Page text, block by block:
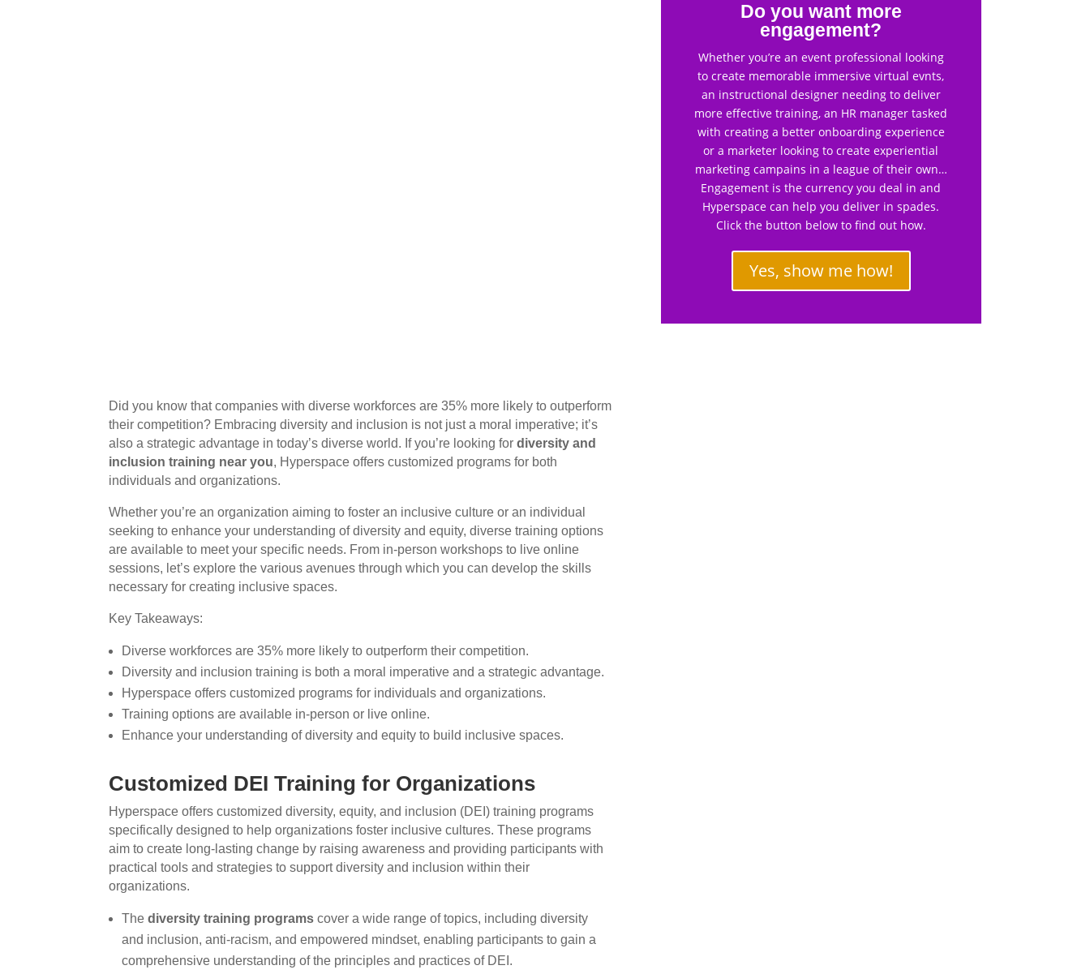
Did you know that companies with diverse workforces are 35% more likely to outperform
their competition? Embracing diversity and inclusion is not just a moral imperative; it’s
also a strategic advantage in today’s diverse world. If you’re looking fordiversity and
inclusion training near you, Hyperspace offers customized programs for both
individuals and organizations.
Whether you’re an organization aiming to foster an inclusive culture or an individual
seeking to enhance your understanding of diversity and equity, diverse training options
are available to meet your specific needs. From in-person workshops to live online
sessions, let’s explore the various avenues through which you can develop the skills
necessary for creating inclusive spaces.
Key Takeaways:
Diverse workforces are 35% more likely to outperform their competition.
Diversity and inclusion training is both a moral imperative and a strategic advantage.
Hyperspace offers customized programs for individuals and organizations.
Training options are available in-person or live online.
Enhance your understanding of diversity and equity to build inclusive spaces.
Customized DEI Training for Organizations
Hyperspace offers customized diversity, equity, and inclusion (DEI) training programs
specifically designed to help organizations foster inclusive cultures. These programs
aim to create long-lasting change by raising awareness and providing participants with
practical tools and strategies to support diversity and inclusion within their
organizations.
Thediversity training programs cover a wide range of topics, including diversity
and inclusion, anti-racism, and empowered mindset, enabling participants to gain a
comprehensive understanding of the principles and practices of DEI.
Do you want more
engagement?
Whether you’re an event professional looking
to create memorable immersive virtual evnts,
an instructional designer needing to deliver
more effective training, an HR manager tasked
with creating a better onboarding experience
or a marketer looking to create experiential
marketing campains in a league of their own…
Engagement is the currency you deal in and
Hyperspace can help you deliver in spades.
Click the button below to find out how.
Yes, show me how!